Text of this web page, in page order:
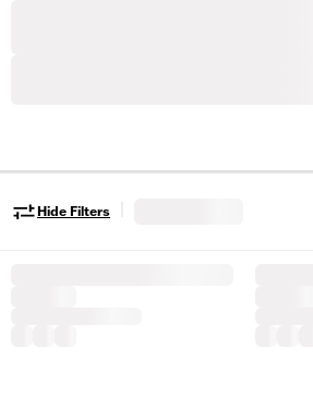
Hide Filters